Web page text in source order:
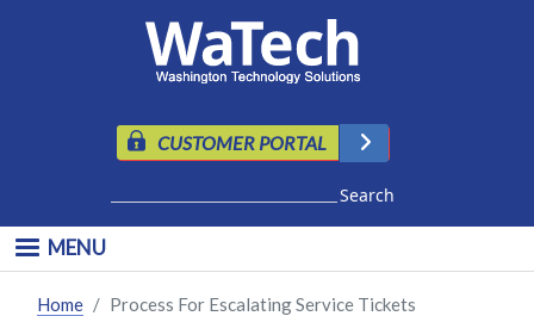
CUSTOMER PORTAL
MENU
Home Process For Escalating Service Tickets